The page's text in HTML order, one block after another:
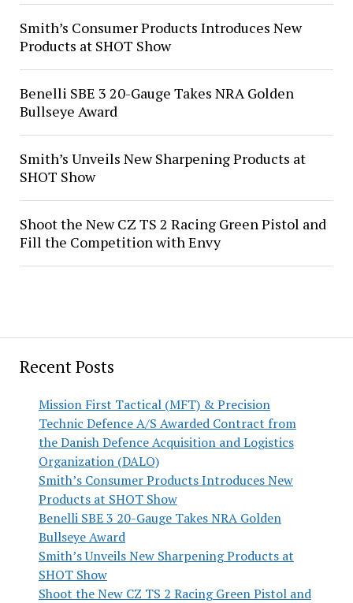
Recent Posts
Mission First Tactical (MFT) & Precision
Technic Defence A/S Awarded Contract from
the Danish Defence Acquisition and Logistics
Organization (DALO)
Smith’s Consumer Products Introduces New
Products at SHOT Show
Benelli SBE 3 20-Gauge Takes NRA Golden
Bullseye Award
Smith’s Unveils New Sharpening Products at
SHOT Show
Shoot the New CZ TS 2 Racing Green Pistol and
Smith’s Consumer Products Introduces New
Products at SHOT Show
Benelli SBE 3 20-Gauge Takes NRA Golden
Bullseye Award
Smith’s Unveils New Sharpening Products at
SHOT Show
Shoot the New CZ TS 2 Racing Green Pistol and
Fill the Competition with Envy